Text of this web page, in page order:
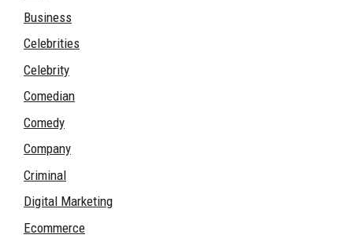
Business
Celebrities
Celebrity
Comedian
Comedy
Company
Criminal
Digital Marketing
Ecommerce